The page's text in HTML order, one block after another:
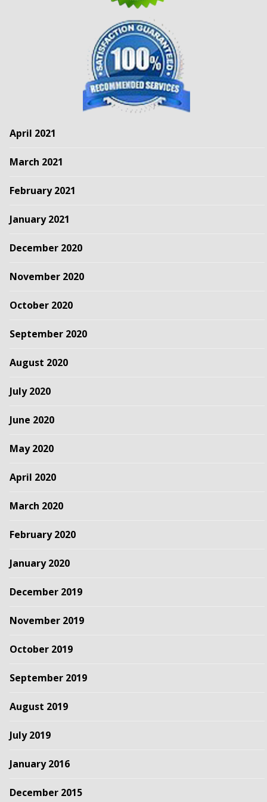
April 2021
March 2021
February 2021
January 2021
December 2020
November 2020
October 2020
September 2020
August 2020
July 2020
June 2020
May 2020
April 2020
March 2020
February 2020
January 2020
December 2019
November 2019
October 2019
September 2019
August 2019
July 2019
January 2016
December 2015